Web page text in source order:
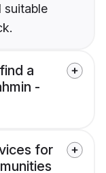
suitable
a
-
for